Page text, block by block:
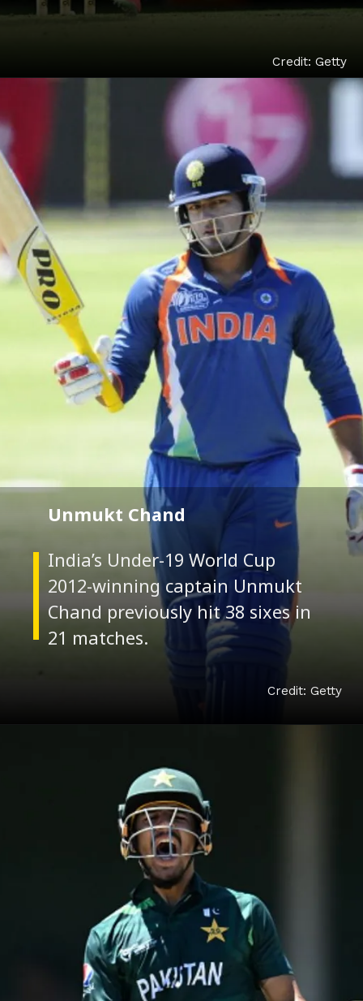
Credit: Getty
India’s Under-19 World Cup
2012-winning captain Unmukt
Chand previously hit 38 sixes in
Unmukt Chand
Credit: Getty